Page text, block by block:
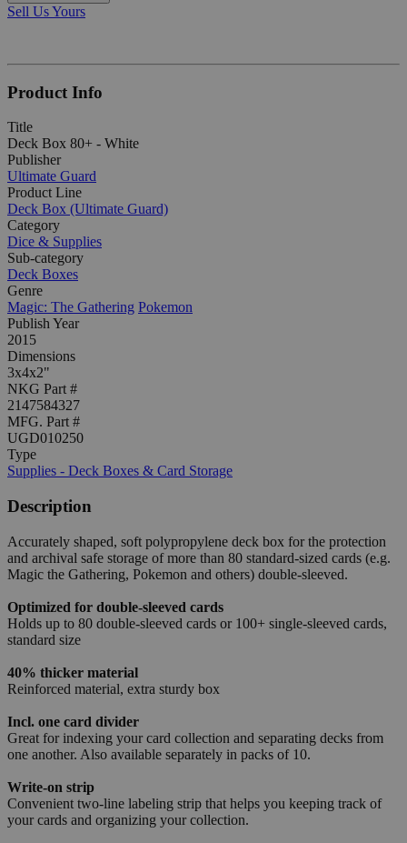
Sell Us Yours
Product Info
Title
Deck Box 80+ - White
Publisher
Ultimate Guard
Product Line
Deck Box (Ultimate Guard)
Category
Dice & Supplies
Sub-category
Deck Boxes
Genre
Magic: The Gathering Pokemon
Publish Year
2015
Dimensions
3x4x2"
NKG Part #
2147584327
MFG. Part #
UGD010250
Type
Supplies - Deck Boxes & Card Storage
Description
Accurately shaped, soft polypropylene deck box for the protection
and archival safe storage of more than 80 standard-sized cards (e.g.
Magic the Gathering, Pokemon and others) double-sleeved.
Optimized for double-sleeved cards
Holds up to 80 double-sleeved cards or 100+ single-sleeved cards,
standard size
40% thicker material
Reinforced material, extra sturdy box
Incl. one card divider
Great for indexing your card collection and separating decks from
one another. Also available separately in packs of 10.
Write-on strip
Convenient two-line labeling strip that helps you keeping track of
your cards and organizing your collection.